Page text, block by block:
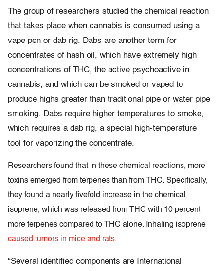
The group of researchers studied the chemical reaction
that takes place when cannabis is consumed using a
vape pen or dab rig. Dabs are another term for
concentrates of hash oil, which have extremely high
concentrations of THC, the active psychoactive in
cannabis, and which can be smoked or vaped to
produce highs greater than traditional pipe or water pipe
smoking. Dabs require higher temperatures to smoke,
which requires a dab rig, a special high-temperature
tool for vaporizing the concentrate.
Researchers found that in these chemical reactions, more
toxins emerged from terpenes than from THC. Specifically,
they found a nearly fivefold increase in the chemical
isoprene, which was released from THC with 10 percent
more terpenes compared to THC alone. Inhaling isoprene
caused tumors in mice and rats.
“Several identified components are International